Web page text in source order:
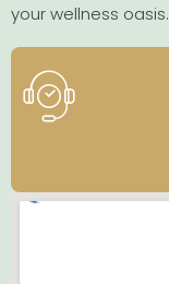
your wellness oasis.